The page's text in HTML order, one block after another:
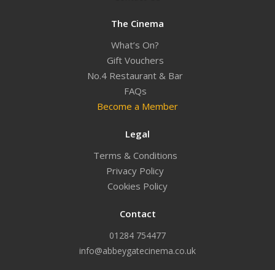
The Cinema
What’s On?
Gift Vouchers
No.4 Restaurant & Bar
FAQs
Become a Member
Legal
Terms & Conditions
Privacy Policy
Cookies Policy
Contact
01284 754477
info@abbeygatecinema.co.uk